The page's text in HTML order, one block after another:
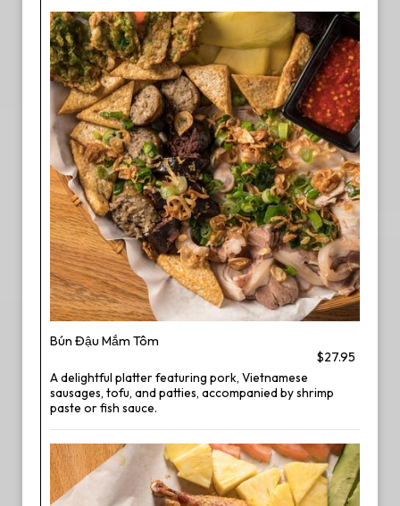
Bún Đậu Mắm Tôm
$27.95
A delightful platter featuring pork, Vietnamese
sausages, tofu, and patties, accompanied by shrimp
paste or fish sauce.